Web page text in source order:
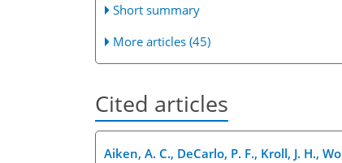
Short summary
More articles (45)
Cited articles
Aiken, A. C., DeCarlo, P. F., Kroll, J. H.,